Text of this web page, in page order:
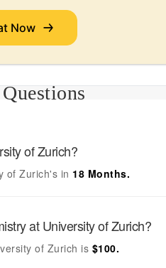
Now
of Zurich?
of Zurich's in 18 Months.
atUniversity of Zurich?
of Zurich is $100.